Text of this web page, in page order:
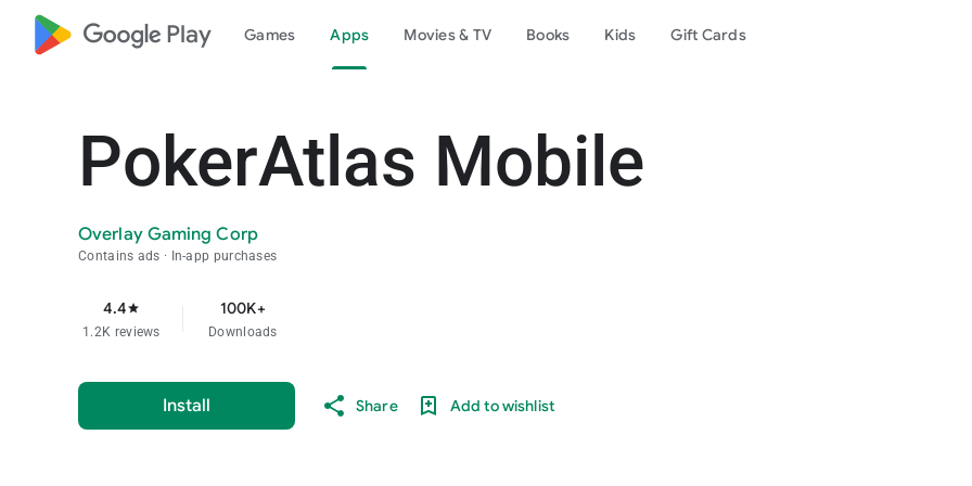
google_logo Play Games Apps Movies & TV Books Kids Gift Cards
PokerAtlas Mobile
Overlay Gaming Corp
Contains ads In-app purchases
4.4star
1.2K reviews
100K+
Downloads
Install Share Add to wishlist